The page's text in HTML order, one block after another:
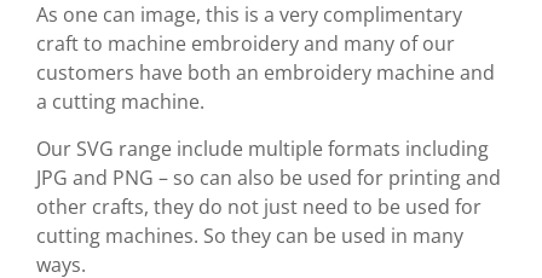
As one can image, this is a very complimentary
craft to machine embroidery and many of our
customers have both an embroidery machine and
a cutting machine.
Our SVG range include multiple formats including
JPG and PNG – so can also be used for printing and
other crafts, they do not just need to be used for
cutting machines. So they can be used in many
ways.